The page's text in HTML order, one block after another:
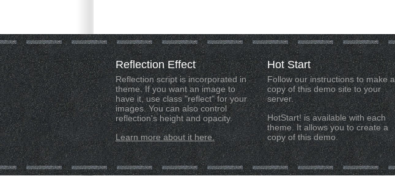
ReflectionEffect
Reflection script is incorporated in
theme. If you want an image to
have it, use class "reflect" for your
images. You can also control
reflection's height and opacity.
Learn more about it here.
HotStart
Follow our instructions to make a
copy of this demo site to your
server.
HotStart! is available with each
theme. It allows you to create a
copy of this demo.